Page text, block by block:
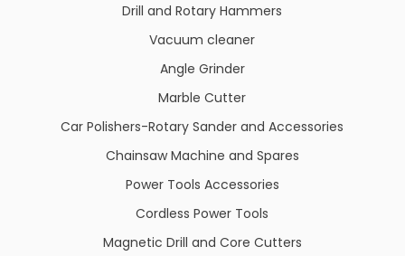
Drill and Rotary Hammers
Vacuum cleaner
Angle Grinder
Marble Cutter
Car Polishers-Rotary Sander and Accessories
Chainsaw Machine and Spares
Power Tools Accessories
Cordless Power Tools
Magnetic Drill and Core Cutters